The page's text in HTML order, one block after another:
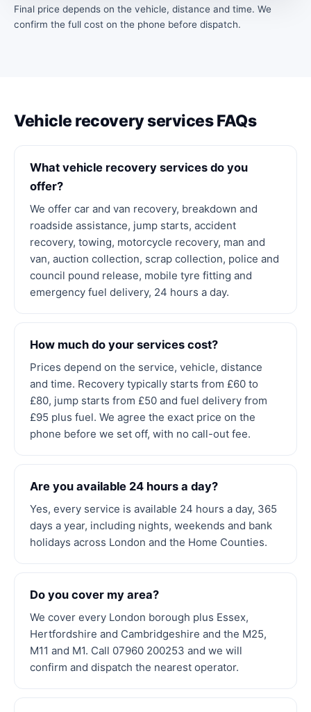
Final price depends on the vehicle, distance and time. We
confirm the full cost on the phone before dispatch.
Vehicle recovery services FAQs
What vehicle recovery services do you
offer?
We offer car and van recovery, breakdown and
roadside assistance, jump starts, accident
recovery, towing, motorcycle recovery, man and
van, auction collection, scrap collection, police and
council pound release, mobile tyre fitting and
emergency fuel delivery, 24 hours a day.
How much do your services cost?
Prices depend on the service, vehicle, distance
and time. Recovery typically starts from £60 to
£80, jump starts from £50 and fuel delivery from
£95 plus fuel. We agree the exact price on the
phone before we set off, with no call-out fee.
Are you available 24 hours a day?
Yes, every service is available 24 hours a day, 365
days a year, including nights, weekends and bank
holidays across London and the Home Counties.
Do you cover my area?
We cover every London borough plus Essex,
Hertfordshire and Cambridgeshire and the M25,
M11 and M1. Call 07960 200253 and we will
confirm and dispatch the nearest operator.